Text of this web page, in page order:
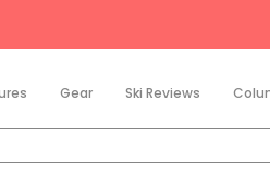
Gear Ski Reviews